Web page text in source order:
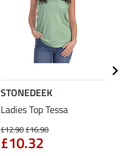
STONEDEEK
Ladies Top Tessa
£12.90£16.90
£10.32